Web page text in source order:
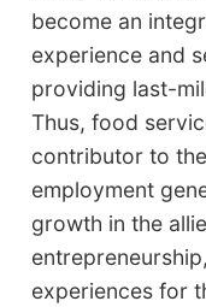
become an
experience and
providing last-
Thus, food
contributor to
employment
growth in the
experiences for